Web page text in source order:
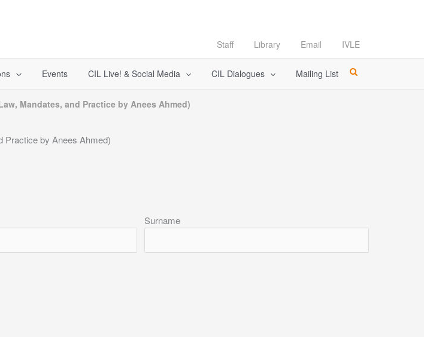
Staff Library Email IVLE
Events CIL Live! & Social Media CIL Dialogues Mailing List
Mandates, and Practice by Anees Ahmed)
Practice by Anees Ahmed)
Surname